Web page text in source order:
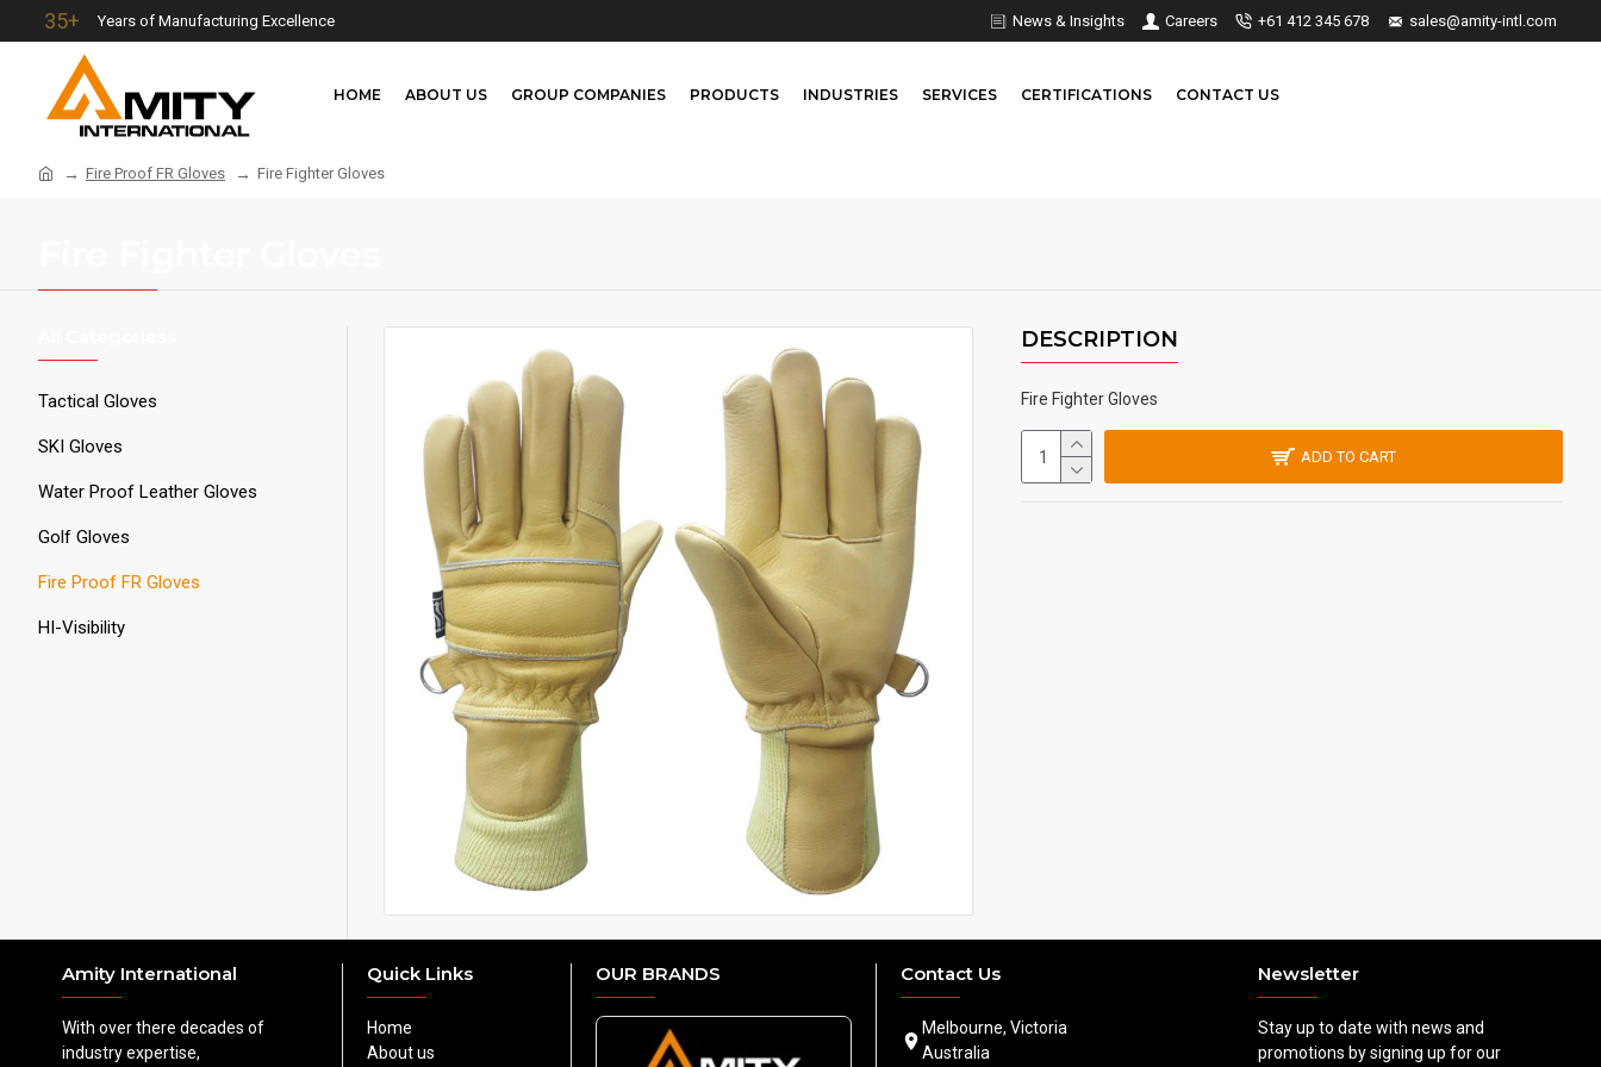
35+ Years of Manufacturing Excellence News & Insights Careers +61 412 345 678 sales@amity-intl.com
HOME ABOUT US GROUP COMPANIES PRODUCTS INDUSTRIES SERVICES CERTIFICATIONS CONTACT US
Fire Proof FR Gloves Fire Fighter Gloves
Tactical Gloves
SKI Gloves
Water Proof Leather Gloves
Golf Gloves
Fire Proof FR Gloves
HI-Visibility
DESCRIPTION
Fire Fighter Gloves
ADD TO CART
Amity International
With over there decades of
industry expertise,
Quick Links
Home
About us
OUR BRANDS Contact Us
Melbourne, Victoria
Australia
Newsletter
Stay up to date with news and
promotions by signing up for our